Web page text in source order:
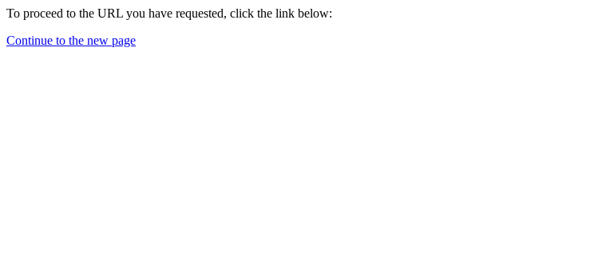
To proceed to the URL you have requested, click the link below:
Continue to the new page